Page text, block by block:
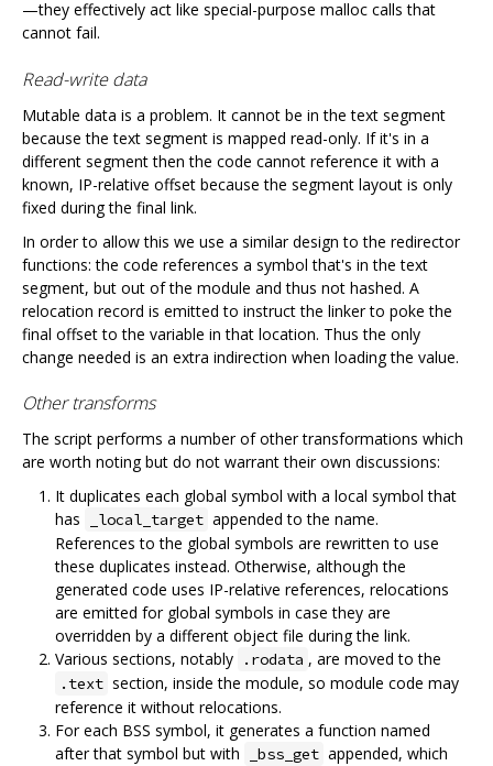
—they effectively act like special-purpose malloc calls that
cannot fail.
Read-write data
Mutable data is a problem. It cannot be in the text segment
because the text segment is mapped read-only. If it's in a
different segment then the code cannot reference it with a
known, IP-relative offset because the segment layout is only
fixed during the final link.
In order to allow this we use a similar design to the redirector
functions: the code references a symbol that's in the text
segment, but out of the module and thus not hashed. A
relocation record is emitted to instruct the linker to poke the
final offset to the variable in that location. Thus the only
change needed is an extra indirection when loading the value.
Other transforms
The script performs a number of other transformations which
are worth noting but do not warrant their own discussions:
It duplicates each global symbol with a local symbol that
has
_local_target appended to the name.
References to the global symbols are rewritten to use
these duplicates instead. Otherwise, although the
generated code uses IP-relative references, relocations
are emitted for global symbols in case they are
overridden by a different object file during the link.
Various sections, notably
.rodata , are moved to the
.text section, inside the module, so module code may
reference it without relocations.
For each BSS symbol, it generates a function named
after that symbol but with
_bss_get appended, which